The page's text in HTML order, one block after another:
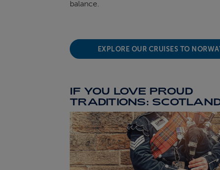
balance.
EXPLORE OUR CRUISES TO
IF YOU LOVE PROUD
TRADITIONS: